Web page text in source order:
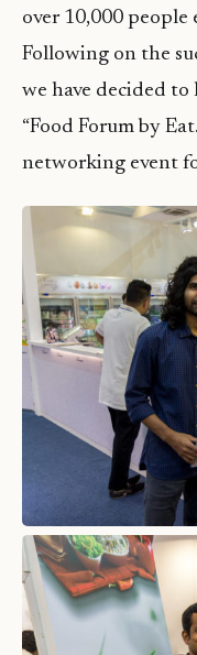
over 10,000 people
Following on the
we have decided
“Food Forum by
networking event